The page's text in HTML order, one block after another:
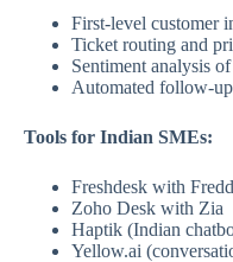
First-level customer
Ticket routing and
Sentiment analysis
Automated follow-
Tools for Indian SMEs:
Freshdesk with
Zoho Desk with Zia
Haptik (Indian
Yellow.ai